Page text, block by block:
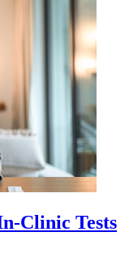
Clinic Tests